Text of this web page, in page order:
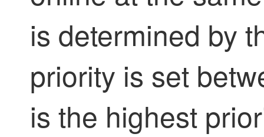
is determined by
priority is set
is the highest